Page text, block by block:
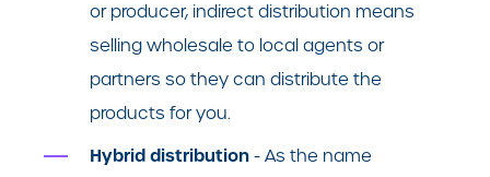
or producer, indirect distribution means
selling wholesale to local agents or
partners so they can distribute the
products for you.
Hybrid distribution - As the name